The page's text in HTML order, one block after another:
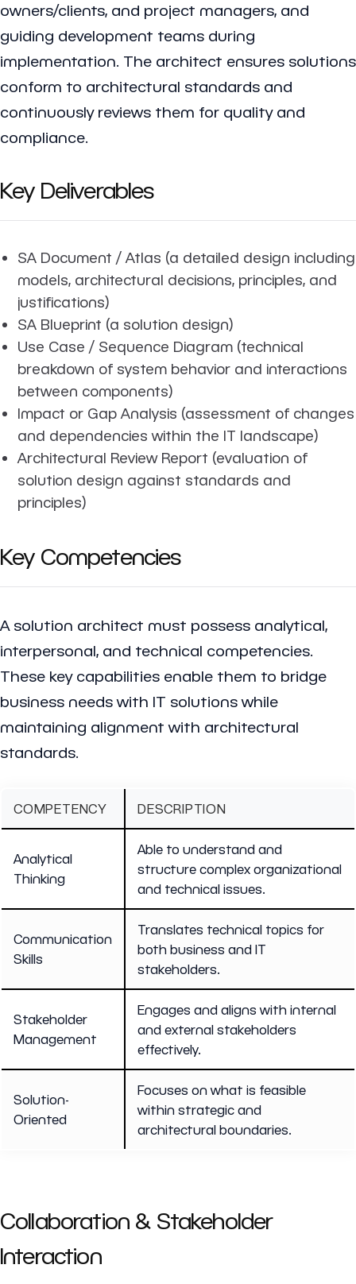
owners/clients, and project managers, and
guiding development teams during
implementation. The architect ensures solutions
conform to architectural standards and
continuously reviews them for quality and
compliance.
Key Deliverables
SA Document / Atlas (a detailed design including
models, architectural decisions, principles, and
justifications)
SA Blueprint (a solution design)
Use Case / Sequence Diagram (technical
breakdown of system behavior and interactions
between components)
Impact or Gap Analysis (assessment of changes
and dependencies within the IT landscape)
Architectural Review Report (evaluation of
solution design against standards and
principles)
Key Competencies
A solution architect must possess analytical,
interpersonal, and technical competencies.
These key capabilities enable them to bridge
business needs with IT solutions while
maintaining alignment with architectural
standards.
COMPETENCY DESCRIPTION
Analytical
Thinking
Able to understand and
structure complex organizational
and technical issues.
Communication
Skills
Translates technical topics for
both business and IT
stakeholders.
Stakeholder
Management
Engages and aligns with internal
and external stakeholders
effectively.
Solution-
Oriented
Focuses on what is feasible
within strategic and
architectural boundaries.
Collaboration & Stakeholder
Interaction